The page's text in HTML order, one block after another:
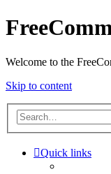
Welcome to the
Skip to content
Quick links